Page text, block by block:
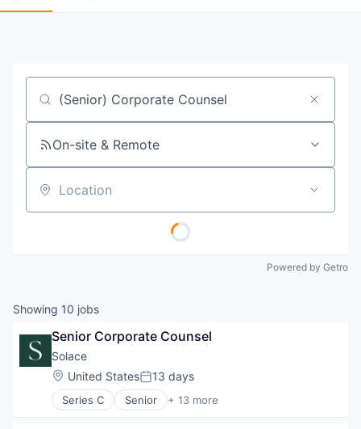
Job title, company or keyword
On-site & Remote
Location
Powered by Getro
Showing 10 jobs
Senior Corporate Counsel
Solace
Location:
United StatesPosted:
13 days
Series C Senior + 13 more
Clinics/Outpatient Services